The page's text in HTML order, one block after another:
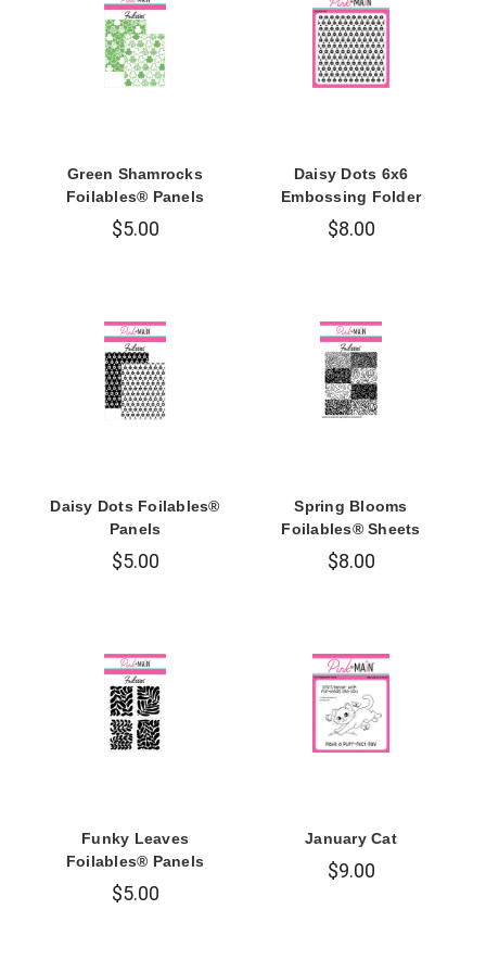
Green Shamrocks
Foilables® Panels
$5.00
Daisy Dots 6x6
Embossing Folder
$8.00
Daisy Dots Foilables®
Panels
$5.00
Spring Blooms
Foilables® Sheets
$8.00
Funky Leaves
Foilables® Panels
$5.00
January Cat
$9.00